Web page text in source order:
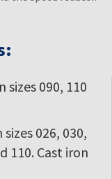
090, 110
026, 030,
110. Cast iron